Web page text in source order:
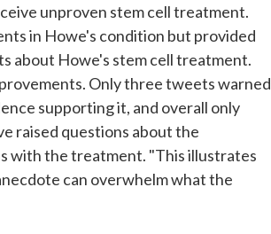
unproven stem cell treatment.
in Howe's condition but provided
about Howe's stem cell treatment.
Only three tweets warned
supporting it, and overall only
raised questions about the
with the treatment. "This illustrates
can overwhelm what the